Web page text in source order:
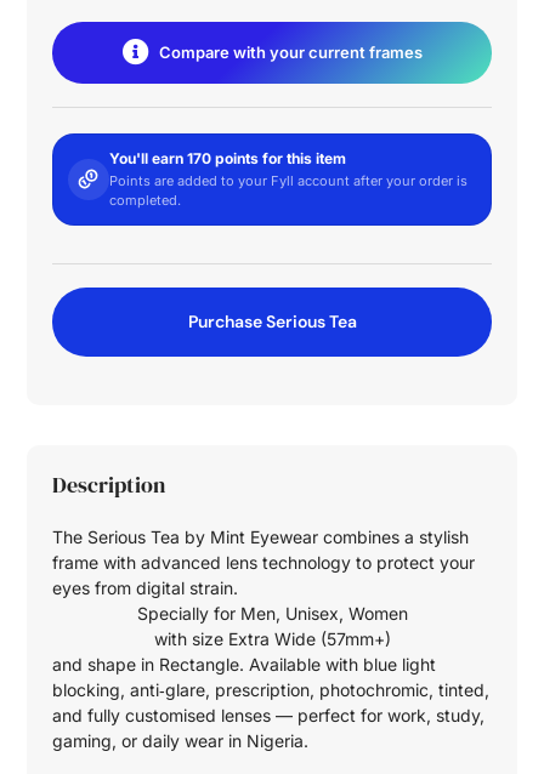
Compare with your current frames
You'll earn 170 points for this item
Points are added to your Fyll account after your order is
completed.
Purchase Serious Tea
Description
The Serious Tea by Mint Eyewear combines a stylish
frame with advanced lens technology to protect your
eyes from digital strain.
Specially for Men, Unisex, Women
with size Extra Wide (57mm+)
and shape in Rectangle. Available with blue light
blocking, anti‑glare, prescription, photochromic, tinted,
and fully customised lenses — perfect for work, study,
gaming, or daily wear in Nigeria.